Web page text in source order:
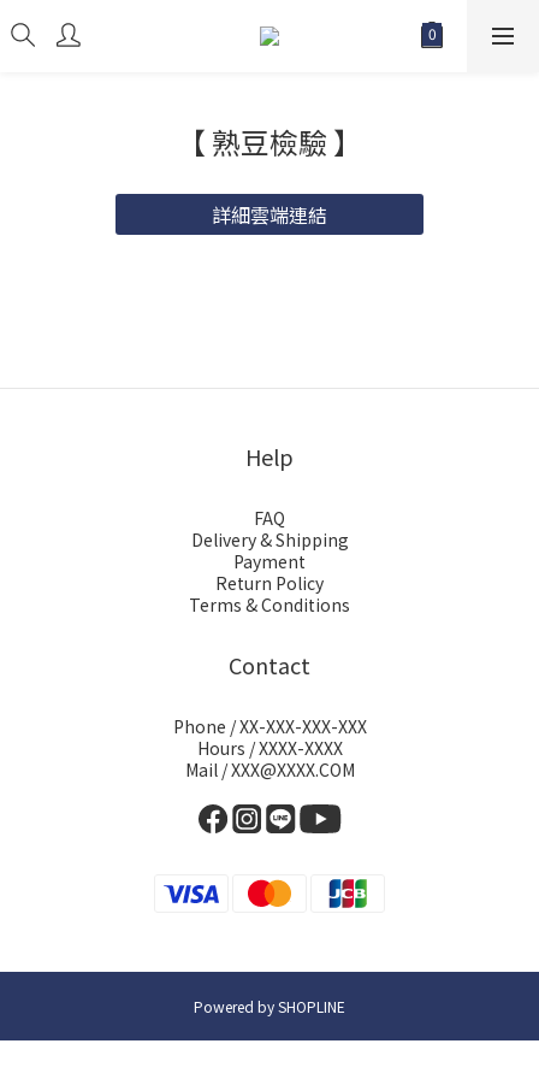
【 熟豆檢驗 】
詳細雲端連結
Help
FAQ
Delivery & Shipping
Payment
Return Policy
Terms & Conditions
Contact
Phone / XX-XXX-XXX-XXX
Hours / XXXX-XXXX
Mail / XXX@XXXX.COM
Powered by SHOPLINE